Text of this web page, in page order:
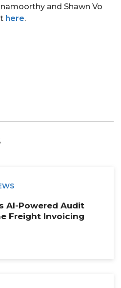
and Shawn Vo
here.
AI-Powered Audit
Freight Invoicing